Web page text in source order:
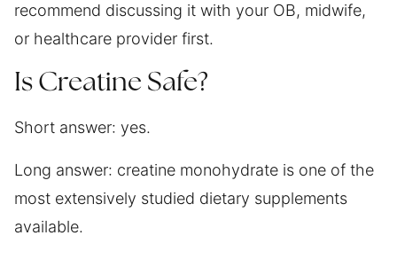
recommend discussing it with your OB, midwife,
or healthcare provider first.
Is Creatine Safe?
Short answer: yes.
Long answer: creatine monohydrate is one of the
most extensively studied dietary supplements
available.